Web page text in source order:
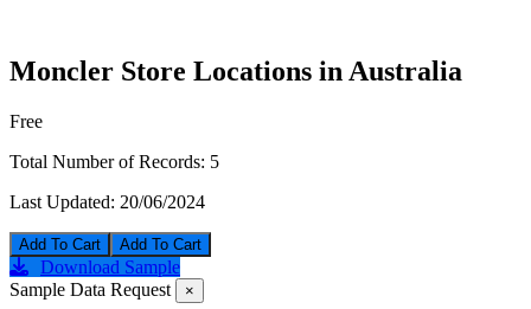
Moncler Store Locations in Australia
Free
Total Number of Records: 5
Last Updated: 20/06/2024
Add To Cart
Download Sample
Sample Data Request
×